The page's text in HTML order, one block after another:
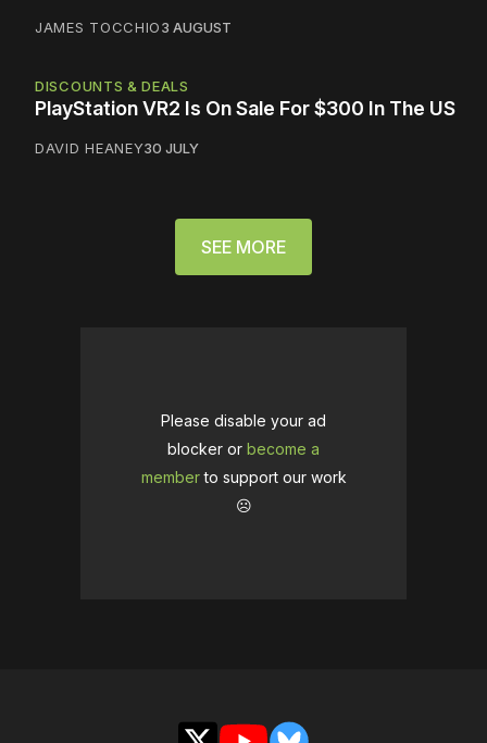
JAMES TOCCHIO3 AUGUST
DISCOUNTS & DEALS
PlayStation VR2 Is On Sale For $300 In The US
DAVID HEANEY30 JULY
SEE MORE
Please disable your ad
blocker or become a
memberto support our work
☹️